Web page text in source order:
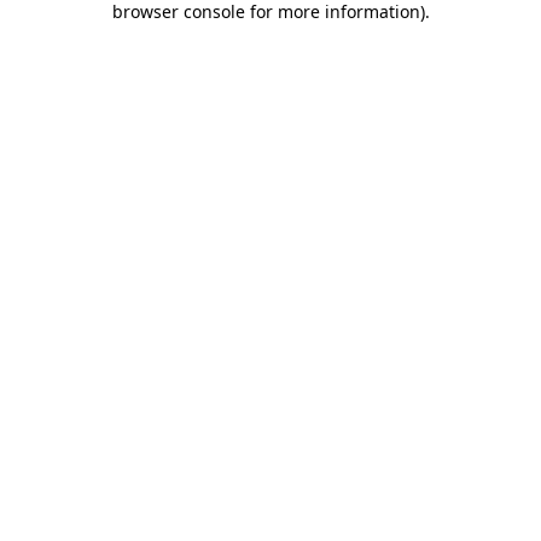
browser console for more information).